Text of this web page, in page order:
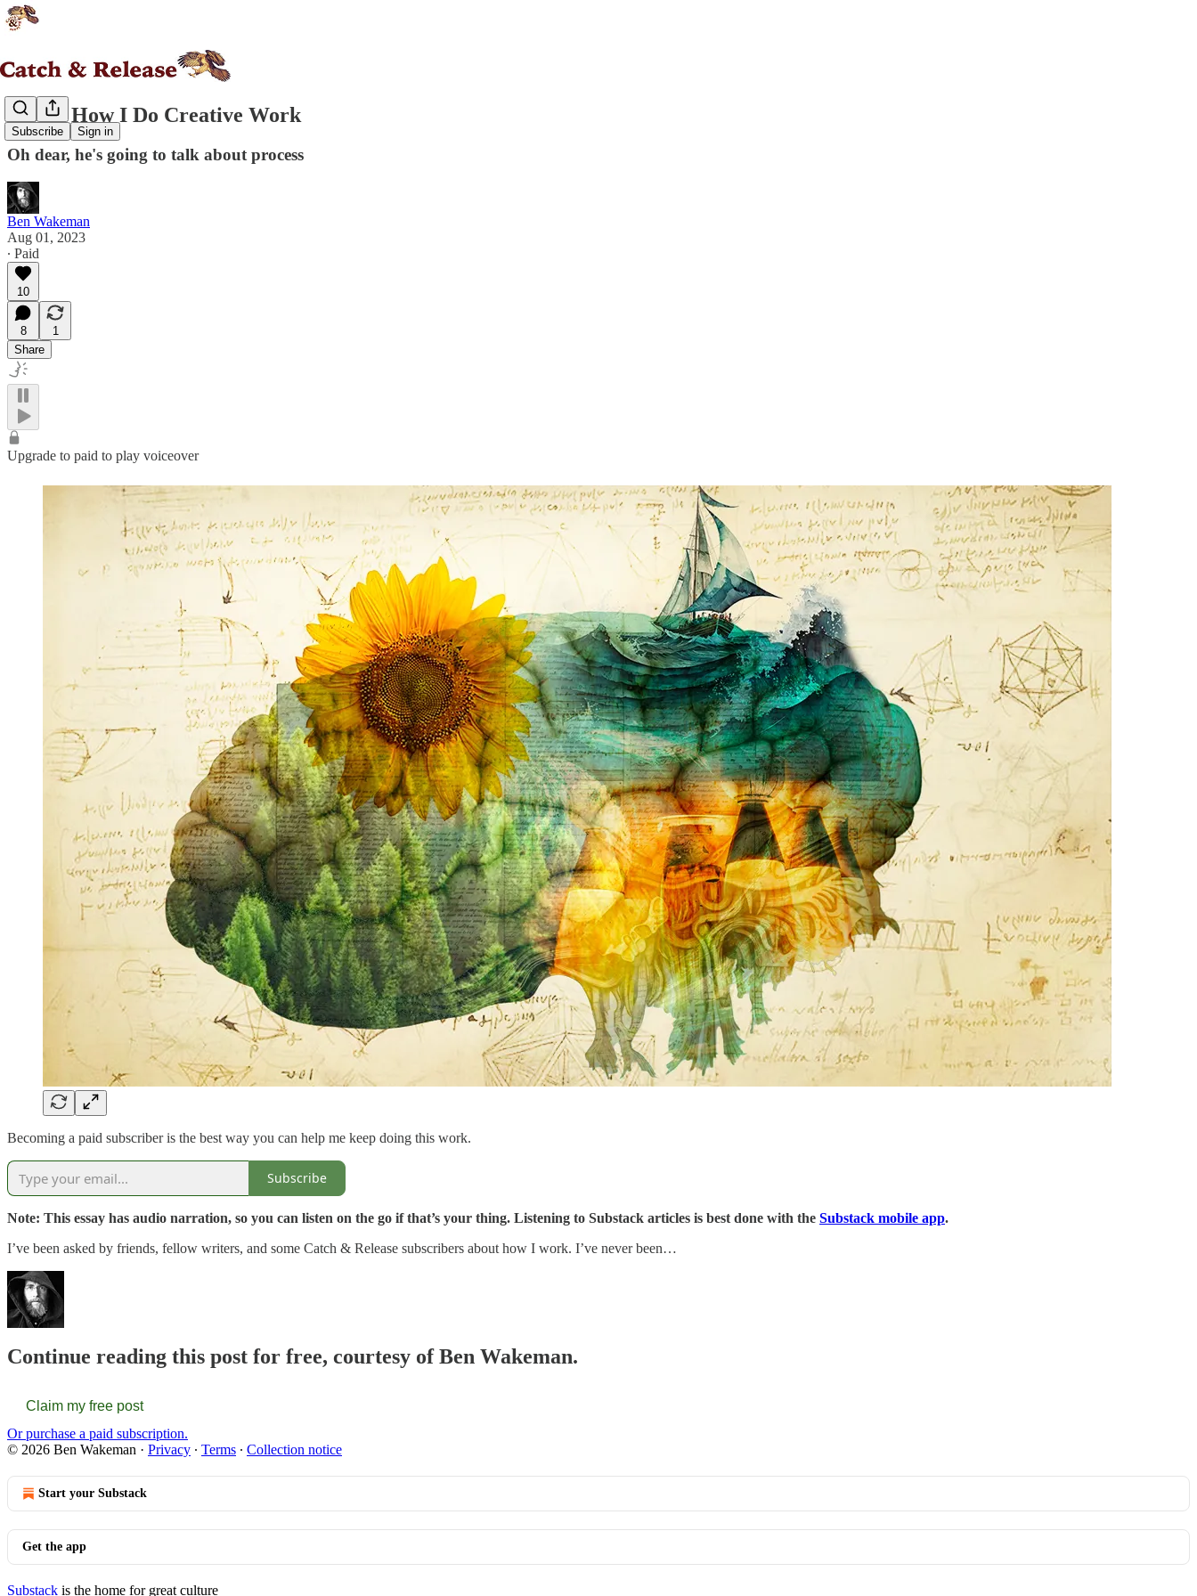
Subscribe Sign in
Essay: How I Do Creative Work
Oh dear, he's going to talk about process
Ben Wakeman
Aug 01, 2023
∙ Paid
10
8
1
Share
Upgrade to paid to play voiceover
Becoming a paid subscriber is the best way you can help me keep doing this work.
Subscribe
Note: This essay has audio narration, so you can listen on the go if that’s your thing. Listening to Substack articles is best done with the Substack mobile app.
I’ve been asked by friends, fellow writers, and some Catch & Release subscribers about how I work. I’ve never been…
Continue reading this post for free, courtesy of Ben Wakeman.
Claim my free post
Or purchase a paid subscription.
© 2026 Ben Wakeman · Privacy ∙ Terms ∙ Collection notice
Start your Substack
Get the app
Substack is the home for great culture